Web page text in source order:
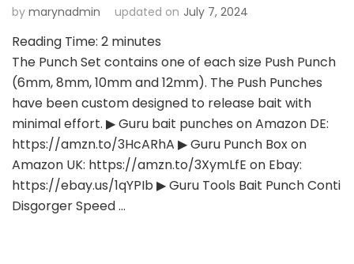
by marynadmin updated on July 7, 2024
Reading Time: 2 minutes
The Punch Set contains one of each size Push Punch
(6mm, 8mm, 10mm and 12mm). The Push Punches
have been custom designed to release bait with
minimal effort. ▶ Guru bait punches on Amazon DE:
https://amzn.to/3HcARhA ▶ Guru Punch Box on
Amazon UK: https://amzn.to/3XymLfE on Ebay:
https://ebay.us/1qYPIb ▶ Guru Tools Bait Punch Conti
Disgorger Speed …